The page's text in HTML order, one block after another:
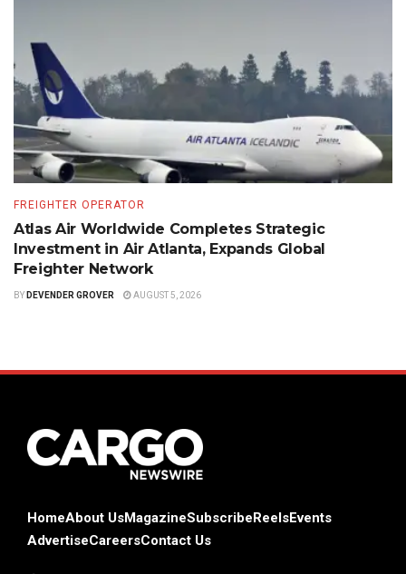
FREIGHTER OPERATOR
Atlas Air Worldwide Completes Strategic
Investment in Air Atlanta, Expands Global
Freighter Network
BY DEVENDER GROVER AUGUST 5, 2026
HomeAbout UsMagazineSubscribeReelsEvents
AdvertiseCareersContact Us